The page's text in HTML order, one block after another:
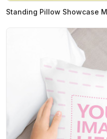
Standing Pillow Showcase